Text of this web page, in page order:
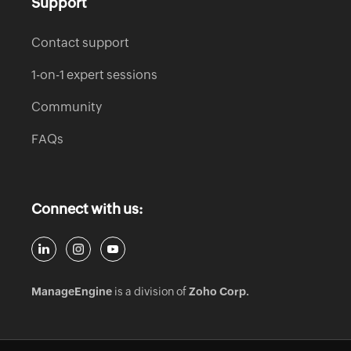
Contact support
1-on-1 expert sessions
Community
FAQs
Connect with us:
ManageEngine is a division ofZoho Corp.